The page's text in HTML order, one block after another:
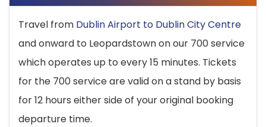
Travel from Dublin Airport to Dublin City Centre
and onward to Leopardstown on our 700 service
which operates up to every 15 minutes. Tickets
for the 700 service are valid on a stand by basis
for 12 hours either side of your original booking
departure time.